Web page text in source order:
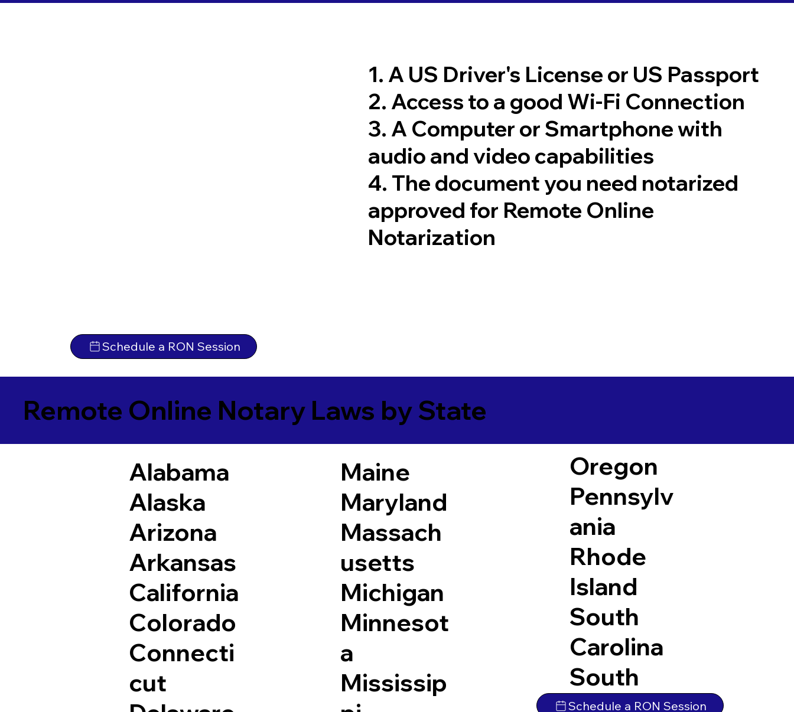
Schedule a RON Session
1. A US Driver's License or US Passport
2. Access to a good Wi-Fi Connection
3. A Computer or Smartphone with
audio and video capabilities
4. The document you need notarized
approved for Remote Online
Notarization
Remote Online Notary Laws by State
Alabama
Alaska
Arizona
Arkansas
California
Colorado
Connecti
cut
Maine
Maryland
Massach
usetts
Michigan
Minnesot
a
Mississip
Oregon
Pennsylv
ania
Rhode
Island
South
Carolina
South
Schedule a RON Session